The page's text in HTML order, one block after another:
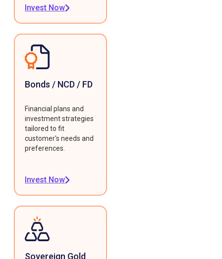
Invest Now
Bonds / NCD / FD
Financial plans and
investment strategies
tailored to fit
customer's needs and
preferences.
Invest Now
Sovereign Gold